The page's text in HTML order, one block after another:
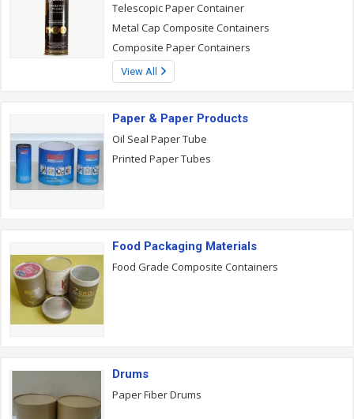
Telescopic Paper Container
Metal Cap Composite Containers
Composite Paper Containers
View All
Paper & Paper Products
Oil Seal Paper Tube
Printed Paper Tubes
Food Packaging Materials
Food Grade Composite Containers
Drums
Paper Fiber Drums